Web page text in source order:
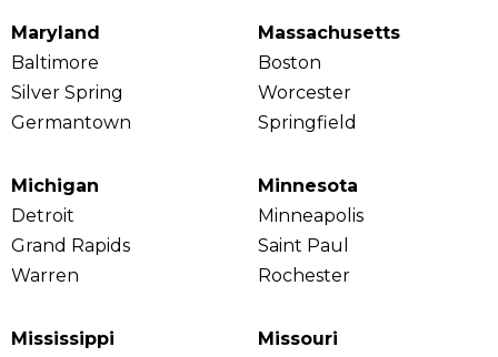
Maryland
Baltimore
Silver Spring
Germantown
Massachusetts
Boston
Worcester
Springfield
Michigan
Detroit
Grand Rapids
Warren
Minnesota
Minneapolis
Saint Paul
Rochester
Mississippi
Missouri